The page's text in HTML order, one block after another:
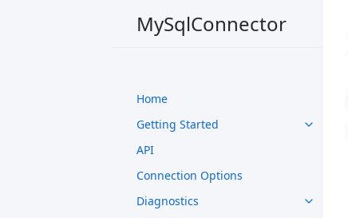
MySqlConnector
Home
Getting Started
API
Connection Options
Diagnostics